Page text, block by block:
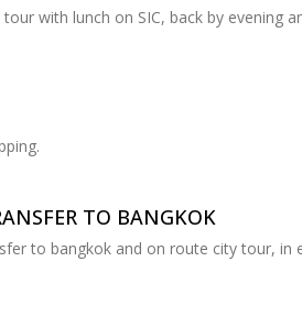
with lunch on SIC, back by evening
TO BANGKOK
to bangkok and on route city tour, in